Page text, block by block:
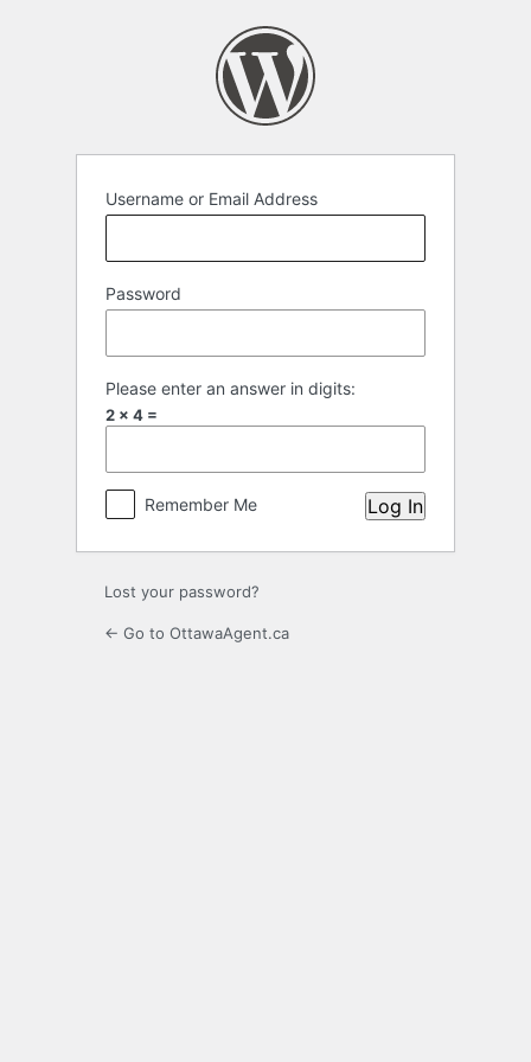
Username or Email Address
Password
Please enter an answer in digits:
2 × 4 =
Remember Me
Lost your password?
← Go to OttawaAgent.ca